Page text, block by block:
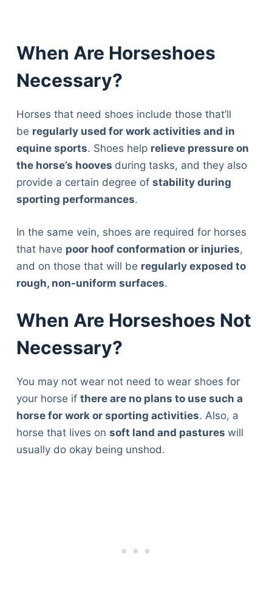
When Are Horseshoes
Necessary?
Horses that need shoes include those that’ll
be regularly used for work activities and in
equine sports. Shoes help relieve pressure on
the horse’s hooves during tasks, and they also
provide a certain degree of stability during
sporting performances.
In the same vein, shoes are required for horses
that have poor hoof conformation or injuries,
and on those that will be regularly exposed to
rough, non-uniform surfaces.
When Are Horseshoes Not
Necessary?
You may not wear not need to wear shoes for
your horse if there are no plans to use such a
horse for work or sporting activities. Also, a
horse that lives on soft land and pastures will
usually do okay being unshod.